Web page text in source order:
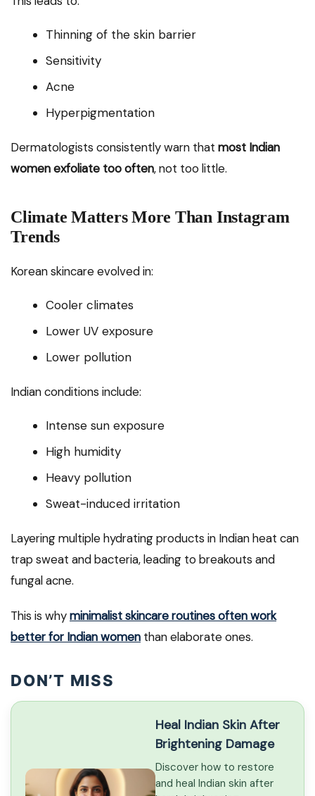
Thinning of the skin barrier
Sensitivity
Acne
Hyperpigmentation
Dermatologists consistently warn that most Indian
women exfoliate too often, not too little.
Climate Matters More Than Instagram
Trends
Korean skincare evolved in:
Cooler climates
Lower UV exposure
Lower pollution
Indian conditions include:
Intense sun exposure
High humidity
Heavy pollution
Sweat-induced irritation
Layering multiple hydrating products in Indian heat can
trap sweat and bacteria, leading to breakouts and
fungal acne.
This is whyminimalist skincare routines often work
better for Indian women than elaborate ones.
DON’T MISS
Heal Indian Skin After
Brightening Damage
Discover how to restore
and heal Indian skin after